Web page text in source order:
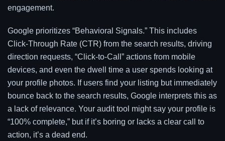
engagement.
Google prioritizes “Behavioral Signals.” This includes
Click-Through Rate (CTR) from the search results, driving
direction requests, “Click-to-Call” actions from mobile
devices, and even the dwell time a user spends looking at
your profile photos. If users find your listing but immediately
bounce back to the search results, Google interprets this as
a lack of relevance. Your audit tool might say your profile is
“100% complete,” but if it’s boring or lacks a clear call to
action, it’s a dead end.